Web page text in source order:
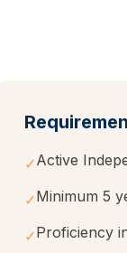
✓Active
✓Minimum5
✓Proficiency